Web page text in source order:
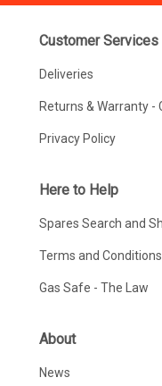
Customer Services
Deliveries
Returns & Warranty -
Privacy Policy
Here to Help
Spares Search and
Terms and
Gas Safe - The Law
About
News